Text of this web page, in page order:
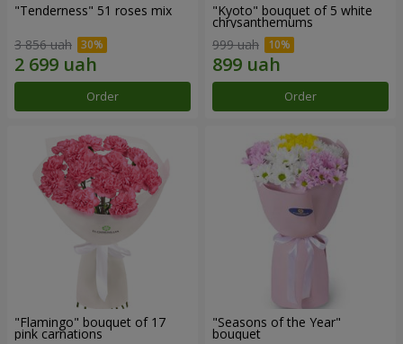
"Tenderness" 51 roses mix
3 856 uah
Order
"Kyoto" bouquet of 5 white
chrysanthemums
999 uah
Order
"Flamingo" bouquet of 17
pink carnations
"Seasons of the Year"
bouquet